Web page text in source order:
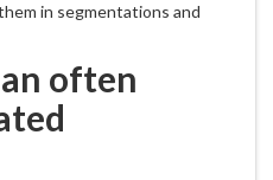
in segmentations and
often